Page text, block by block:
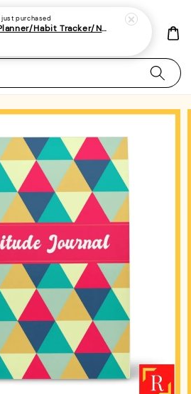
just purchased
Undated Planner/Habit Tracker/Notebook/Diary/Journal 7 - (A5 | Daily/Weekly Plan | 120 Pages)